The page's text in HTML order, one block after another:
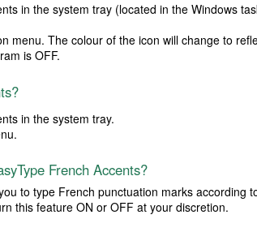
in the system tray (located in the Windows
menu. The colour of the icon will change to
is OFF.
in the system tray.
French Accents?
to type French punctuation marks according
this feature ON or OFF at your discretion.